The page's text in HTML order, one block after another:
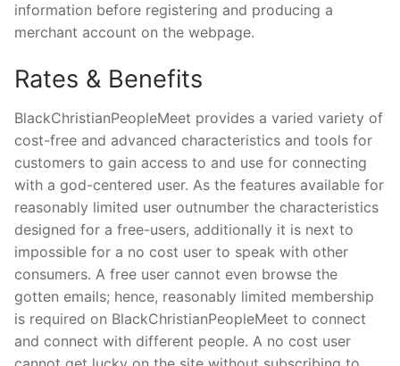
information before registering and producing a
merchant account on the webpage.
Rates & Benefits
BlackChristianPeopleMeet provides a varied variety of
cost-free and advanced characteristics and tools for
customers to gain access to and use for connecting
with a god-centered user. As the features available for
reasonably limited user outnumber the characteristics
designed for a free-users, additionally it is next to
impossible for a no cost user to speak with other
consumers. A free user cannot even browse the
gotten emails; hence, reasonably limited membership
is required on BlackChristianPeopleMeet to connect
and connect with different people. A no cost user